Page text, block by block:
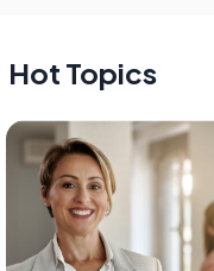
Hot Topics